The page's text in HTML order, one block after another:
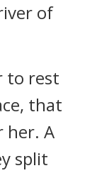
of
to rest
that
her. A
split